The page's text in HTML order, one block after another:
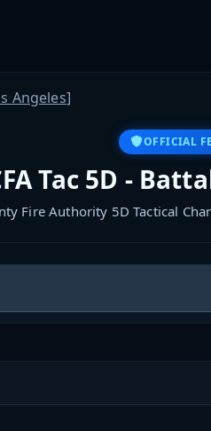
Angeles]
OFFICIAL
Tac 5D -
Fire Authority 5D Tactical